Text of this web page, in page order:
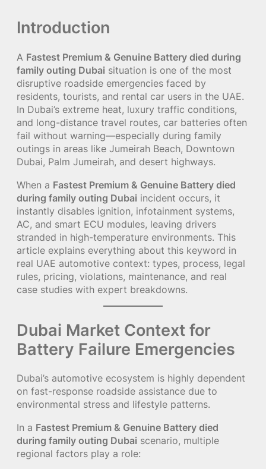
Introduction
A Fastest Premium & Genuine Battery died during
family outing Dubai situation is one of the most
disruptive roadside emergencies faced by
residents, tourists, and rental car users in the UAE.
In Dubai’s extreme heat, luxury traffic conditions,
and long-distance travel routes, car batteries often
fail without warning—especially during family
outings in areas like Jumeirah Beach, Downtown
Dubai, Palm Jumeirah, and desert highways.
When a Fastest Premium & Genuine Battery died
during family outing Dubai incident occurs, it
instantly disables ignition, infotainment systems,
AC, and smart ECU modules, leaving drivers
stranded in high-temperature environments. This
article explains everything about this keyword in
real UAE automotive context: types, process, legal
rules, pricing, violations, maintenance, and real
case studies with expert breakdowns.
Dubai Market Context for
Battery Failure Emergencies
Dubai’s automotive ecosystem is highly dependent
on fast-response roadside assistance due to
environmental stress and lifestyle patterns.
In a Fastest Premium & Genuine Battery died
during family outing Dubai scenario, multiple
regional factors play a role: